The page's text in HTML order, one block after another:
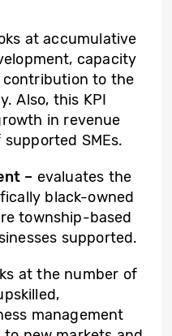
at accumulative
capacity
contribution to the
Also, this KPI
in revenue
SMEs.
– evaluates the
black-owned
township-based
supported.
at the number of
management